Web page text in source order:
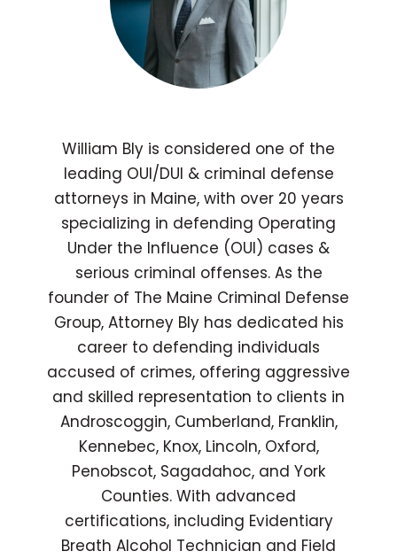
William Bly is considered one of the
leading OUI/DUI & criminal defense
attorneys in Maine, with over 20 years
specializing in defending Operating
Under the Influence (OUI) cases &
serious criminal offenses. As the
founder of The Maine Criminal Defense
Group, Attorney Bly has dedicated his
career to defending individuals
accused of crimes, offering aggressive
and skilled representation to clients in
Androscoggin, Cumberland, Franklin,
Kennebec, Knox, Lincoln, Oxford,
Penobscot, Sagadahoc, and York
Counties. With advanced
certifications, including Evidentiary
Breath Alcohol Technician and Field